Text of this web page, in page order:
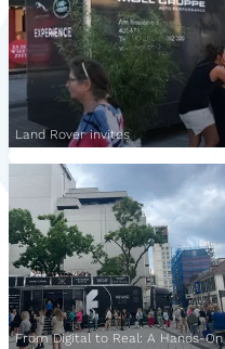
Land Rover invites
From Digital to Real: A Hands-On